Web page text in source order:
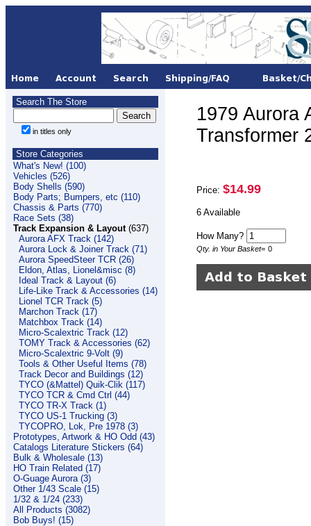
Search The Store
in titles only
Store Categories
What's New! (100)
Vehicles (526)
Body Shells (590)
Body Parts; Bumpers, etc (110)
Chassis & Parts (770)
Race Sets (38)
Track Expansion & Layout(637)
Aurora AFX Track (142)
Aurora Lock & Joiner Track (71)
Aurora SpeedSteer TCR (26)
Eldon, Atlas, Lionel&misc (8)
Ideal Track & Layout (6)
Life-Like Track & Accessories (14)
Lionel TCR Track (5)
Marchon Track (17)
Matchbox Track (14)
Micro-Scalextric Track (12)
TOMY Track & Accessories (62)
Micro-Scalextric 9-Volt (9)
Tools & Other Useful Items (78)
Track Decor and Buildings (12)
TYCO (&Mattel) Quik-Clik (117)
TYCO TCR & Cmd Ctrl (44)
TYCO TR-X Track (1)
TYCO US-1 Trucking (3)
TYCOPRO, Lok, Pre 1978 (3)
Prototypes, Artwork & HO Odd (43)
Catalogs Literature Stickers (64)
Bulk & Wholesale (13)
HO Train Related (17)
O-Guage Aurora (3)
Other 1/43 Scale (15)
1/32 & 1/24 (233)
All Products (3082)
Bob Buys! (15)
1979 Aurora
Transformer
Price: $14.99
6 Available
How Many?
Qty. in Your Basket= 0